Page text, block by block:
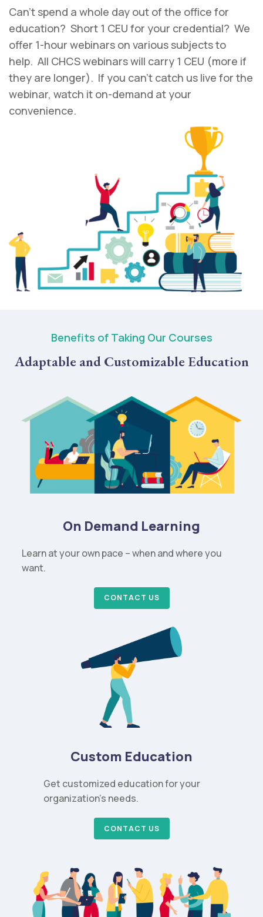
Can’t spend a whole day out of the office for
education? Short 1 CEU for your credential? We
offer 1-hour webinars on various subjects to
help. All CHCS webinars will carry 1 CEU (more if
they are longer). If you can’t catch us live for the
webinar, watch it on-demand at your
convenience.
Benefits of Taking Our Courses
Adaptable and Customizable Education
On Demand Learning
Learn at your own pace – when and where you
want.
CONTACT US
Custom Education
Get customized education for your
organization’s needs.
CONTACT US